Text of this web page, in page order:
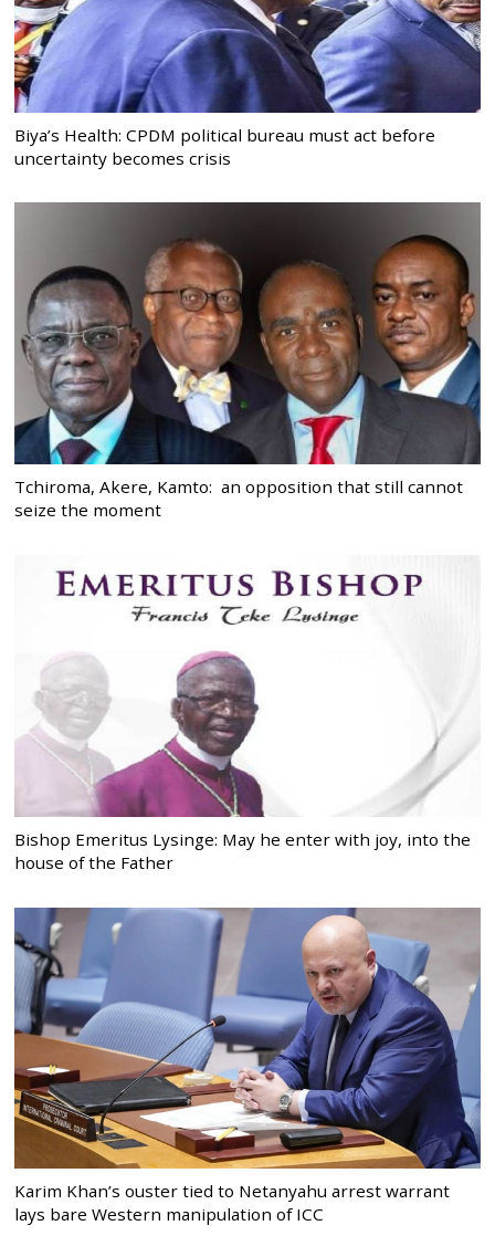
Biya’s Health: CPDM political bureau must act before
uncertainty becomes crisis
Tchiroma, Akere, Kamto: an opposition that still cannot
seize the moment
Bishop Emeritus Lysinge: May he enter with joy, into the
house of the Father
Karim Khan’s ouster tied to Netanyahu arrest warrant
lays bare Western manipulation of ICC